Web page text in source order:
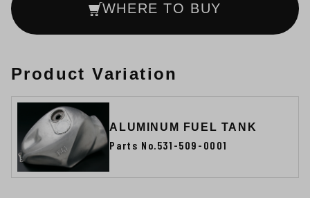
WHERE TO BUY
Product Variation
ALUMINUM FUEL TANK
Parts No.531-509-0001